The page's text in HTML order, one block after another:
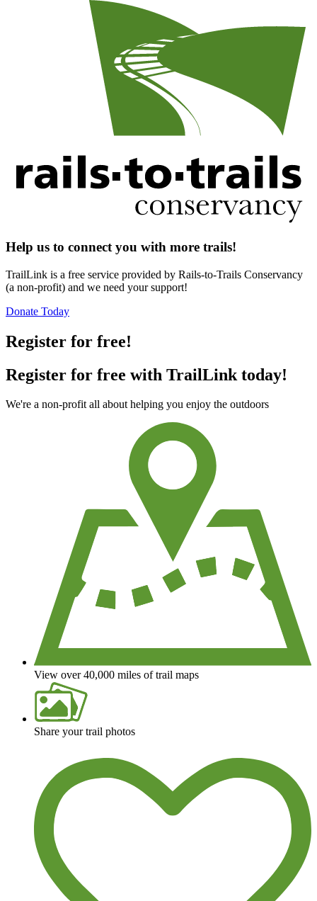
Help us to connect you with more trails!
TrailLink is a free service provided by Rails-to-Trails Conservancy
(a non-profit) and we need your support!
Donate Today
Register for free!
Register for free with TrailLink today!
We're a non-profit all about helping you enjoy the outdoors
View over 40,000 miles of trail maps
Share your trail photos